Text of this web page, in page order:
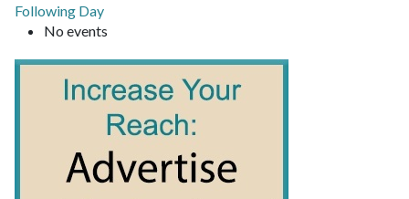
Following Day
No events